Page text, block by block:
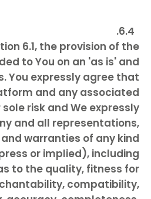
6.1, the provision of the
to You on an 'as is' and
You expressly agree that
and any associated
risk and We expressly
and all representations,
warranties of any kind
or implied), including
to the quality, fitness for
compatibility,